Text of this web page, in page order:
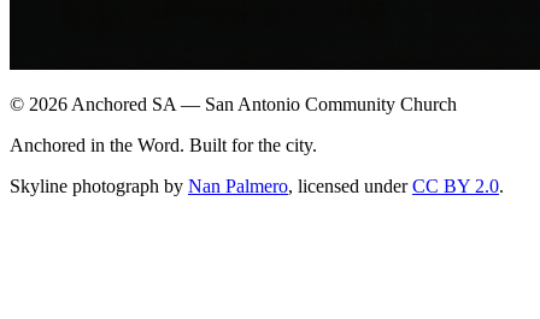
© 2026 Anchored SA — San Antonio Community Church
Anchored in the Word. Built for the city.
Skyline photograph by Nan Palmero, licensed under CC BY 2.0.